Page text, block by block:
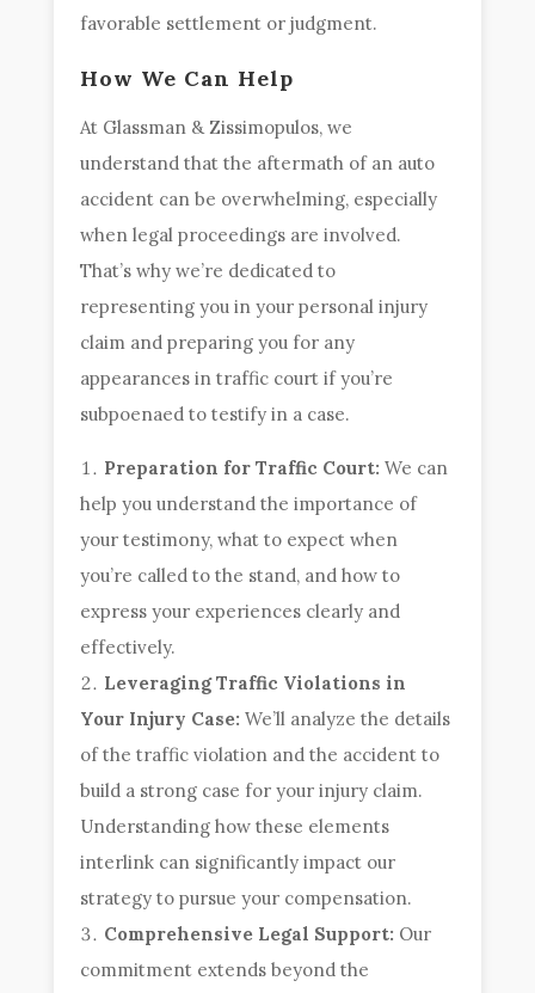
favorable settlement or judgment.
How We Can Help
At Glassman & Zissimopulos, we
understand that the aftermath of an auto
accident can be overwhelming, especially
when legal proceedings are involved.
That’s why we’re dedicated to
representing you in your personal injury
claim and preparing you for any
appearances in traffic court if you’re
subpoenaed to testify in a case.
Preparation for Traffic Court: We can
help you understand the importance of
your testimony, what to expect when
you’re called to the stand, and how to
express your experiences clearly and
effectively.
Leveraging Traffic Violations in
Your Injury Case: We’ll analyze the details
of the traffic violation and the accident to
build a strong case for your injury claim.
Understanding how these elements
interlink can significantly impact our
strategy to pursue your compensation.
Comprehensive Legal Support: Our
commitment extends beyond the